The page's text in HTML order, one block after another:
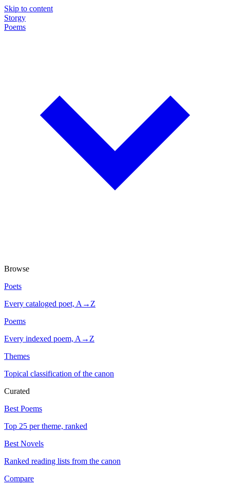
Skip to content
Storgy
Poems
Browse
Poets
Every cataloged poet, A→Z
Poems
Every indexed poem, A→Z
Themes
Topical classification of the canon
Curated
Best Poems
Top 25 per theme, ranked
Best Novels
Ranked reading lists from the canon
Compare